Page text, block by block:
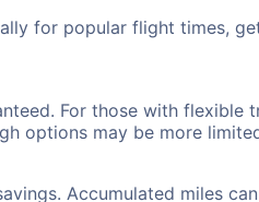
for popular flight times,
For those with flexible
options may be more
Accumulated miles